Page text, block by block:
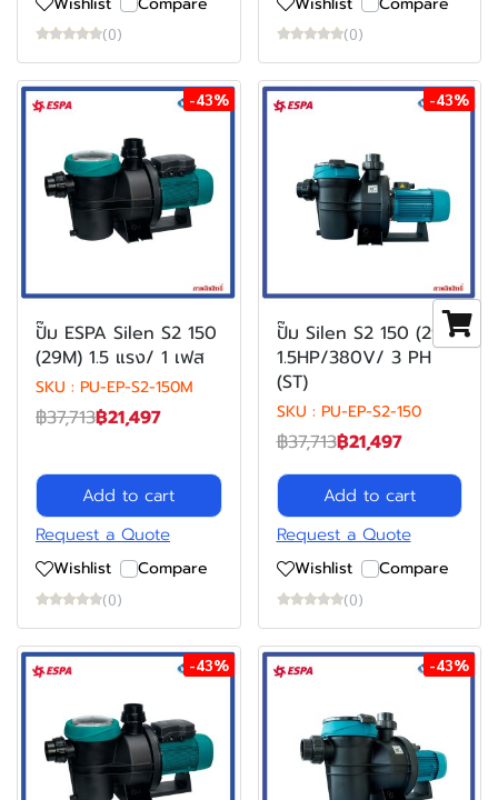
(0) (0)
-43%
ปั๊ม ESPA Silen S2 150
(29M) 1.5 แรง/ 1 เฟส
SKU : PU-EP-S2-150M
฿37,713฿21,497
Add to cart
Request a Quote
Wishlist Compare
(0)
-43%
ปั๊ม Silen S2 150 (29)
1.5HP/380V/ 3 PH
(ST)
SKU : PU-EP-S2-150
฿37,713฿21,497
Add to cart
Request a Quote
Wishlist Compare
(0)
-43% -43%